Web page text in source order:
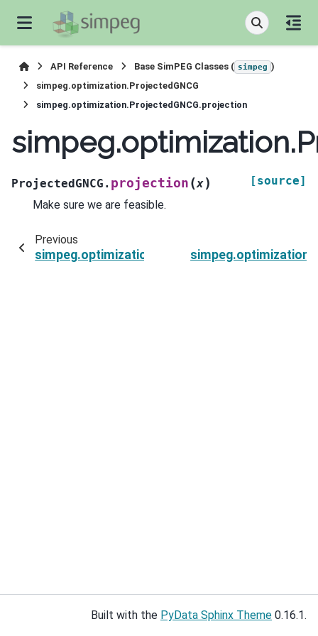
API Reference Base SimPEG Classes ( simpeg )
simpeg.optimization.ProjectedGNCG
simpeg.optimization.ProjectedGNCG.projection
ProjectedGNCG. projection (x)
[source]
Make sure we are feasible.
Previous
simpeg.optimization.ProjectedGNCG.printIter
Built with the PyData Sphinx Theme 0.16.1.